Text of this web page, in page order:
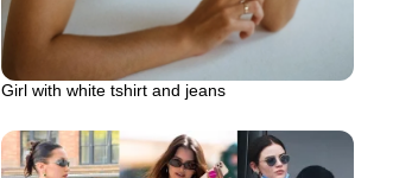
Girl with white tshirt and jeans